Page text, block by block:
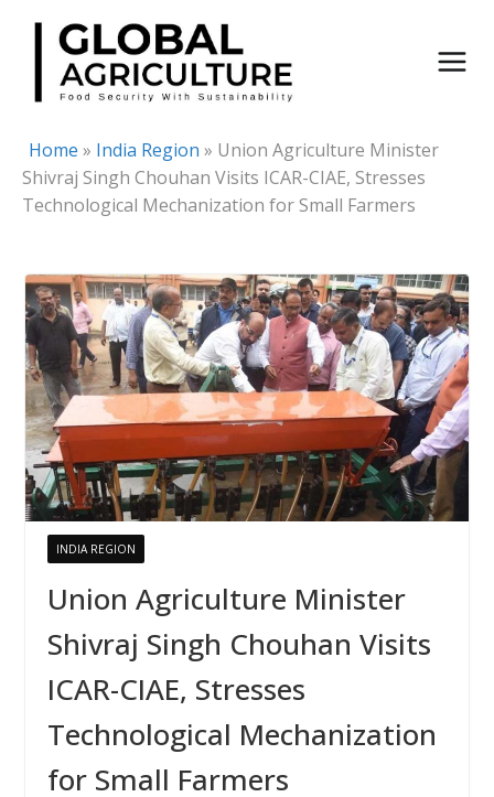
Skip
content
Home » India Region » Union Agriculture Minister
Shivraj Singh Chouhan Visits ICAR-CIAE, Stresses
Technological Mechanization for Small Farmers
INDIA REGION
Union Agriculture Minister
Shivraj Singh Chouhan Visits
ICAR-CIAE, Stresses
Technological Mechanization
for Small Farmers